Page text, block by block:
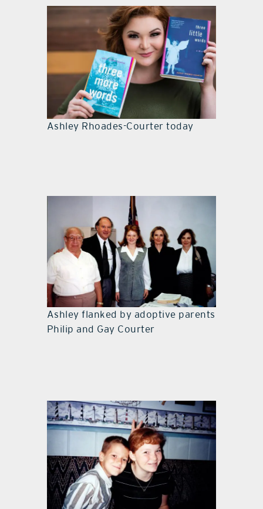
Ashley Rhoades-Courter today
Ashley flanked by adoptive parents
Philip and Gay Courter